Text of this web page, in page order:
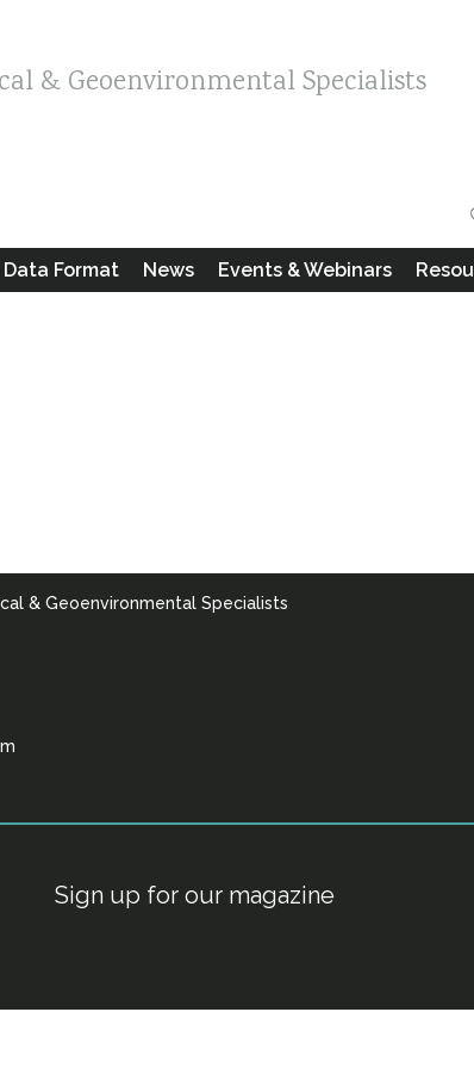
& Geoenvironmental Specialists
Data Format News Events & Webinars
& Geoenvironmental Specialists
Sign up for our magazine